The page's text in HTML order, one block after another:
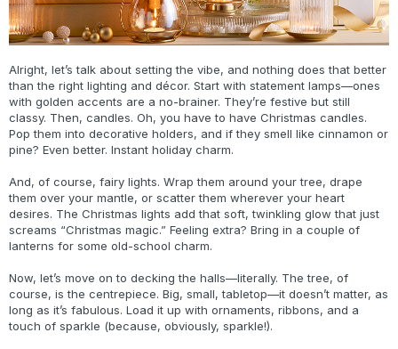
Alright, let’s talk about setting the vibe, and nothing does that better
than the right lighting and décor. Start with statement lamps—ones
with golden accents are a no-brainer. They’re festive but still
classy. Then, candles. Oh, you have to have Christmas candles.
Pop them into decorative holders, and if they smell like cinnamon or
pine? Even better. Instant holiday charm.
And, of course, fairy lights. Wrap them around your tree, drape
them over your mantle, or scatter them wherever your heart
desires. The Christmas lights add that soft, twinkling glow that just
screams “Christmas magic.” Feeling extra? Bring in a couple of
lanterns for some old-school charm.
Now, let’s move on to decking the halls—literally. The tree, of
course, is the centrepiece. Big, small, tabletop—it doesn’t matter, as
long as it’s fabulous. Load it up with ornaments, ribbons, and a
touch of sparkle (because, obviously, sparkle!).